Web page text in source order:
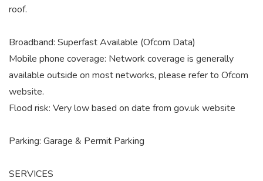
roof.
Broadband: Superfast Available (Ofcom Data)
Mobile phone coverage: Network coverage is generally
available outside on most networks, please refer to Ofcom
website.
Flood risk: Very low based on date from gov.uk website
Parking: Garage & Permit Parking
SERVICES